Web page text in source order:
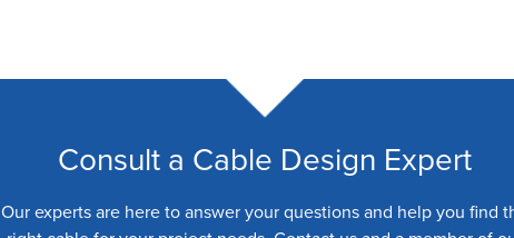
Consult a Cable Design Expert
Our experts are here to answer your questions and help you find